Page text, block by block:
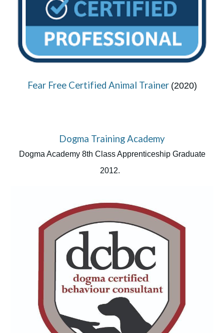
Fear Free Certified Animal Trainer (2020)
Dogma Training Academy
Dogma Academy 8th Class Apprenticeship Graduate
2012.